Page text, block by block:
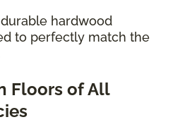
hardwood
to perfectly match the
Floors of All